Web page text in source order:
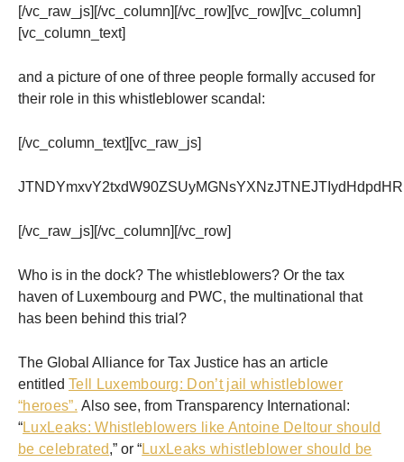
[/vc_raw_js][/vc_column][/vc_row][vc_row][vc_column]
[vc_column_text]
and a picture of one of three people formally accused for
their role in this whistleblower scandal:
[/vc_column_text][vc_raw_js]
[/vc_raw_js][/vc_column][/vc_row]
Who is in the dock? The whistleblowers? Or the tax
haven of Luxembourg and PWC, the multinational that
has been behind this trial?
The Global Alliance for Tax Justice has an article
entitled Tell Luxembourg: Don’t jail whistleblower
“heroes”. Also see, from Transparency International:
“LuxLeaks: Whistleblowers like Antoine Deltour should
be celebrated,” or “LuxLeaks whistleblower should be